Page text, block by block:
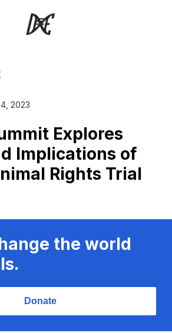
2023
Explores
Implications of
Rights Trial
the world
Donate